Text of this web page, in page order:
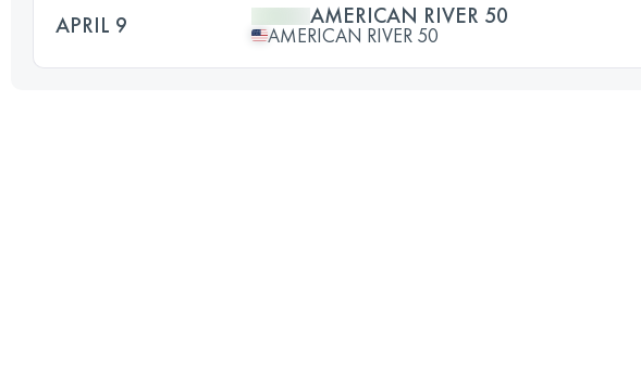
APRIL 9 AMERICAN RIVER 50
AMERICAN RIVER 50